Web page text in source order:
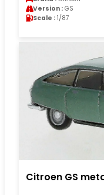
Version : GS
Scale : 1/87
Citroen GS